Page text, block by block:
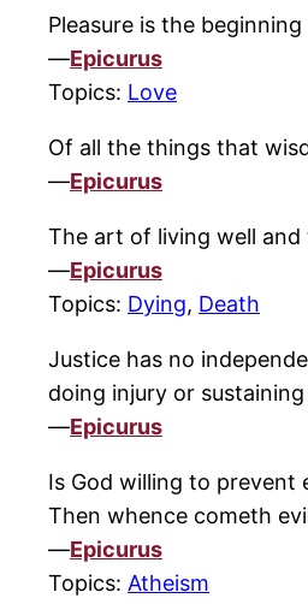
Pleasure is the
—Epicurus
Topics: Love
Of all the things that
—Epicurus
The art of living well
—Epicurus
Topics: Dying, Death
Justice has no
doing injury or
—Epicurus
Is God willing to prevent
Then whence cometh
—Epicurus
Topics: Atheism